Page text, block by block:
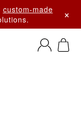
custom-made
×